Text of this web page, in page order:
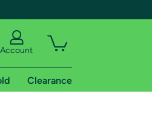
Account
Clearance